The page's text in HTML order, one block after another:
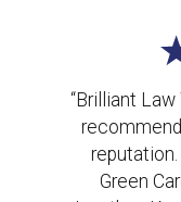
“Brilliant
Green